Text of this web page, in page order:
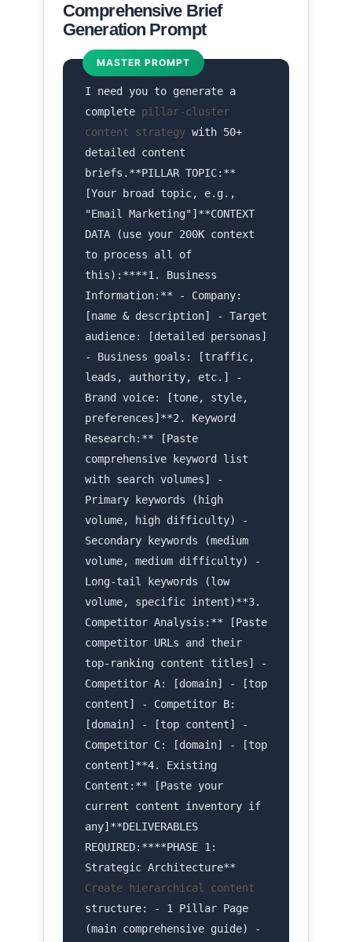
Comprehensive Brief
Generation Prompt
MASTER PROMPT
I need you to generate a
complete pillar-cluster
content strategy with 50+
detailed content
briefs.**PILLAR TOPIC:**
[Your broad topic, e.g.,
"Email Marketing"]**CONTEXT
DATA (use your 200K context
to process all of
this):****1. Business
Information:** - Company:
[name & description] - Target
audience: [detailed personas]
- Business goals: [traffic,
leads, authority, etc.] -
Brand voice: [tone, style,
preferences]**2. Keyword
Research:** [Paste
comprehensive keyword list
with search volumes] -
Primary keywords (high
volume, high difficulty) -
Secondary keywords (medium
volume, medium difficulty) -
Long-tail keywords (low
volume, specific intent)**3.
Competitor Analysis:** [Paste
competitor URLs and their
top-ranking content titles] -
Competitor A: [domain] - [top
content] - Competitor B:
[domain] - [top content] -
Competitor C: [domain] - [top
content]**4. Existing
Content:** [Paste your
current content inventory if
any]**DELIVERABLES
REQUIRED:****PHASE 1:
Strategic Architecture**
Create hierarchical content
structure: - 1 Pillar Page
(main comprehensive guide) -